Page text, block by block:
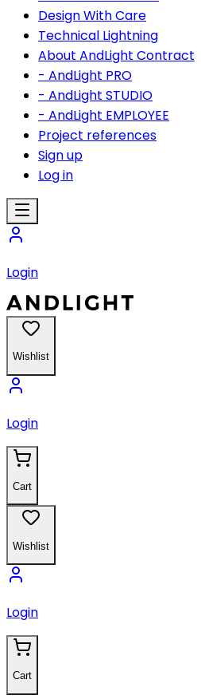
Design With Care
Technical Lightning
About AndLight Contract
- AndLight PRO
- AndLight STUDIO
- AndLight EMPLOYEE
Project references
Sign up
Log in
Login
Wishlist
Login
Cart
Wishlist
Login
Cart